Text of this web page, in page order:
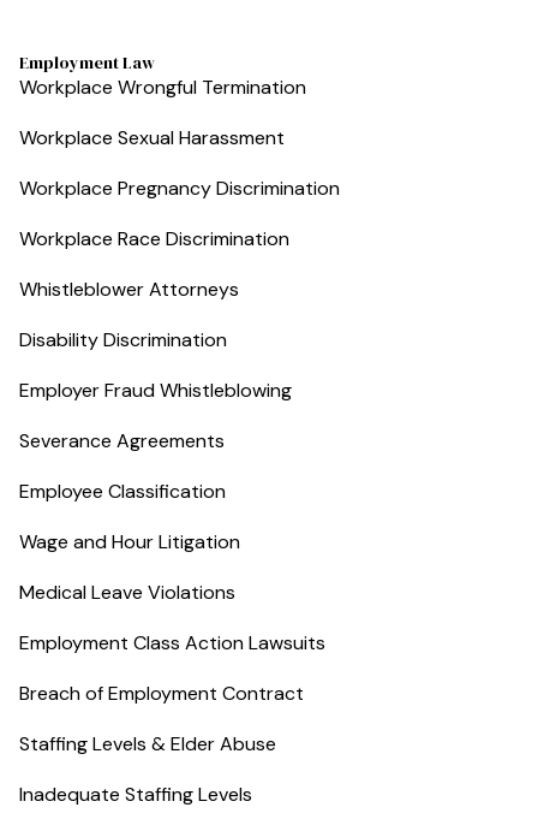
Employment Law
Workplace Wrongful Termination
Workplace Sexual Harassment
Workplace Pregnancy Discrimination
Workplace Race Discrimination
Whistleblower Attorneys
Disability Discrimination
Employer Fraud Whistleblowing
Severance Agreements
Employee Classification
Wage and Hour Litigation
Medical Leave Violations
Employment Class Action Lawsuits
Breach of Employment Contract
Staffing Levels & Elder Abuse
Inadequate Staffing Levels